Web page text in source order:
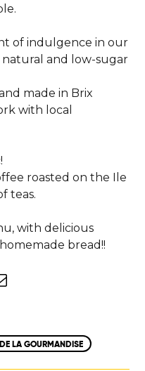
of indulgence in our
and low-sugar
made in Brix
with local
roasted on the Ile
teas.
with delicious
bread!!
LA GOURMANDISE